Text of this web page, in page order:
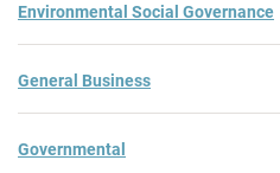
Environmental Social Governance
General Business
Governmental